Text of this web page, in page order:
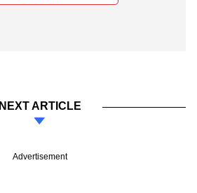
NEXT ARTICLE
Advertisement